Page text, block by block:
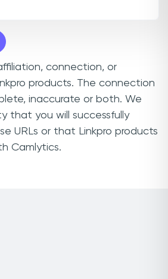
connection, or
products. The connection
inaccurate or both. We
that you will successfully
URLs or that Linkpro products
Camlytics.